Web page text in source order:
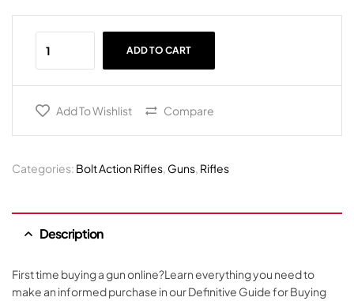
ADD TO CART
Add To Wishlist Compare
Categories: Bolt Action Rifles, Guns, Rifles
Description
First time buying a gun online?Learn everything you need to
make an informed purchase in our Definitive Guide for Buying